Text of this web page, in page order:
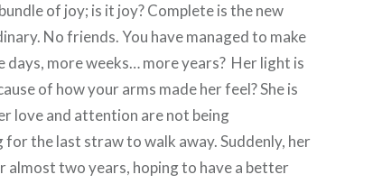
of joy; is it joy? Complete is the new
No friends. You have managed to make
days, more weeks… more years? Her light is
of how your arms made her feel? She is
love and attention are not being
the last straw to walk away. Suddenly, her
almost two years, hoping to have a better